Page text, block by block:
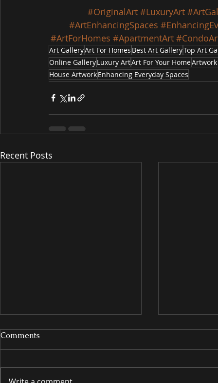
#OriginalArt #LuxuryArt
#ArtEnhancingSpaces
#ArtForHomes #ApartmentArt
Art GalleryArt For Homes Best Art GalleryTop Art
Online GalleryLuxury ArtArt For Your Home
House ArtworkEnhancing Everyday Spaces
Recent Posts
Comments